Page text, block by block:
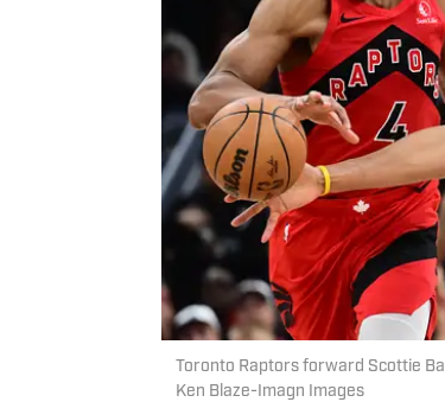
Toronto Raptors forward Scottie
Ken Blaze-Imagn Images